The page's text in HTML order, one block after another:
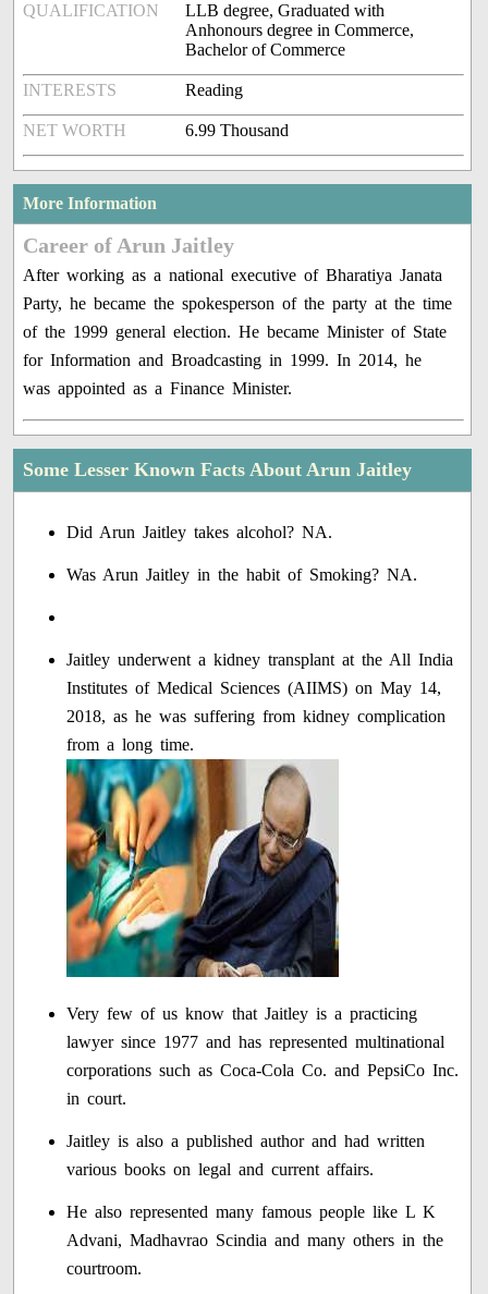
QUALIFICATION
LLB degree, Graduated with
Anhonours degree in Commerce,
Bachelor of Commerce
INTERESTS Reading
NET WORTH 6.99 Thousand
More Information
Career of Arun Jaitley
After working as a national executive of Bharatiya Janata
Party, he became the spokesperson of the party at the time
of the 1999 general election. He became Minister of State
for Information and Broadcasting in 1999. In 2014, he
was appointed as a Finance Minister.
Some Lesser Known Facts About Arun Jaitley
Did Arun Jaitley takes alcohol? NA.
Was Arun Jaitley in the habit of Smoking? NA.
Jaitley underwent a kidney transplant at the All India
Institutes of Medical Sciences (AIIMS) on May 14,
2018, as he was suffering from kidney complication
from a long time.
Very few of us know that Jaitley is a practicing
lawyer since 1977 and has represented multinational
corporations such as Coca-Cola Co. and PepsiCo Inc.
in court.
Jaitley is also a published author and had written
various books on legal and current affairs.
He also represented many famous people like L K
Advani, Madhavrao Scindia and many others in the
courtroom.